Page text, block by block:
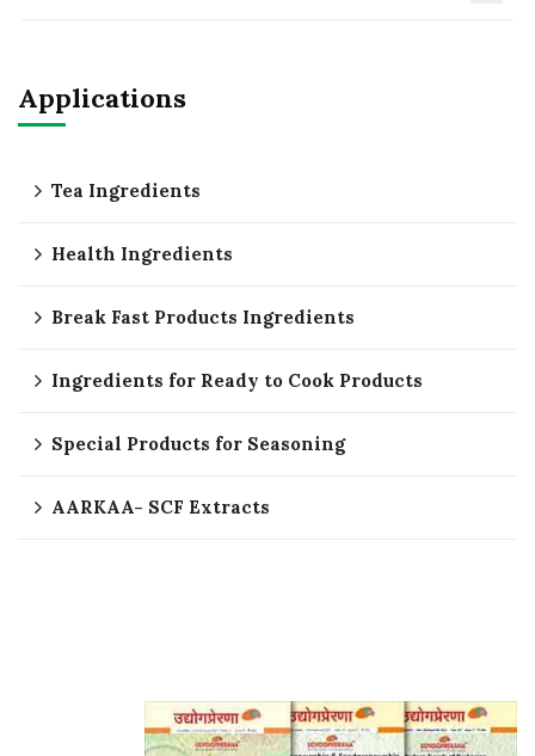
Applications
Tea Ingredients
Health Ingredients
Break Fast Products Ingredients
Ingredients for Ready to Cook Products
Special Products for Seasoning
AARKAA- SCF Extracts